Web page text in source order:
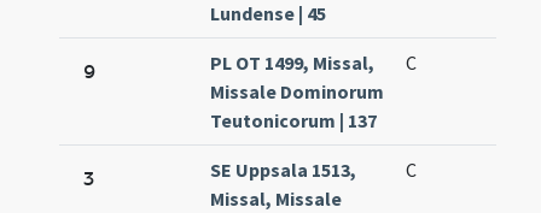
Lundense | 45
9
PL OT 1499, Missal,
Missale Dominorum
Teutonicorum | 137
C
3
SE Uppsala 1513,
Missal, Missale
C